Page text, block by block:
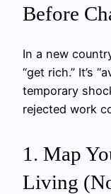
Before
In a new
“get rich.” It’s
temporary
rejected work
1. Map
Living